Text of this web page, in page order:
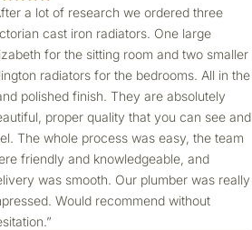
a lot of research we ordered three
cast iron radiators. One large
for the sitting room and two smaller
radiators for the bedrooms. All in the
polished finish. They are absolutely
proper quality that you can see and
The whole process was easy, the team
friendly and knowledgeable, and
was smooth. Our plumber was really
Would recommend without